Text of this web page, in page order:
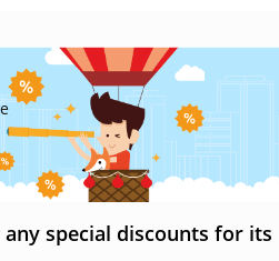
special discounts for its